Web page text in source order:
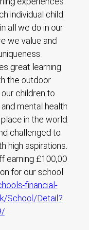
individual child.
all we do in our
we value and
great learning
the outdoor
children to
mental health
in the world.
challenged to
high aspirations.
earning £100,00
for our school
financial-
School/Detail?